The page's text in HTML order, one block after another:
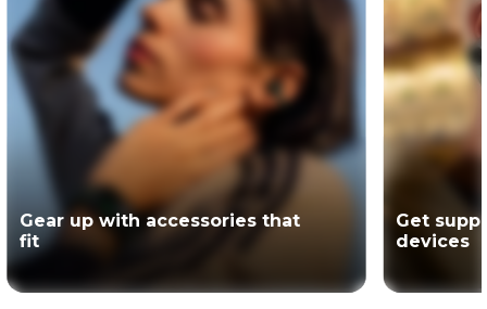
Get support for your Motorola
devices
The
partner of